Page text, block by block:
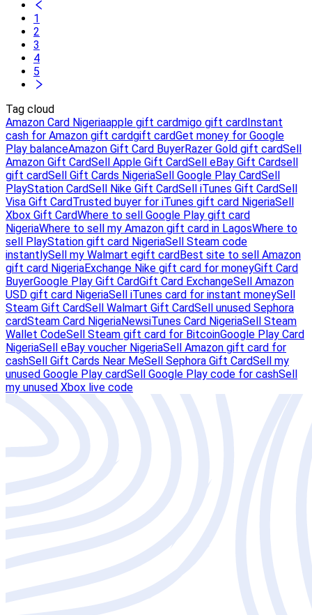
1
2
3
4
5
Tag cloud
Amazon Card Nigeriaapple gift cardmigo gift cardInstant
cash for Amazon gift cardgift cardGet money for Google
Play balanceAmazon Gift Card BuyerRazer Gold gift cardSell
Amazon Gift CardSell Apple Gift CardSell eBay Gift Cardsell
gift cardSell Gift Cards NigeriaSell Google Play CardSell
PlayStation CardSell Nike Gift CardSell iTunes Gift CardSell
Visa Gift CardTrusted buyer for iTunes gift card NigeriaSell
Xbox Gift CardWhere to sell Google Play gift card
NigeriaWhere to sell my Amazon gift card in LagosWhere to
sell PlayStation gift card NigeriaSell Steam code
instantlySell my Walmart egift cardBest site to sell Amazon
gift card NigeriaExchange Nike gift card for moneyGift Card
BuyerGoogle Play Gift CardGift Card ExchangeSell Amazon
USD gift card NigeriaSell iTunes card for instant moneySell
Steam Gift CardSell Walmart Gift CardSell unused Sephora
cardSteam Card NigeriaNewsiTunes Card NigeriaSell Steam
Wallet CodeSell Steam gift card for BitcoinGoogle Play Card
NigeriaSell eBay voucher NigeriaSell Amazon gift card for
cashSell Gift Cards Near MeSell Sephora Gift CardSell my
unused Google Play cardSell Google Play code for cashSell
my unused Xbox live code